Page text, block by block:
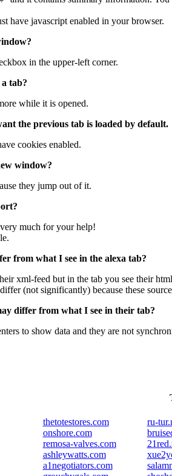
have javascript enabled in your browser.
in the upper-left corner.
tab?
while it is opened.
the previous tab is loaded by default.
cookies enabled.
window?
they jump out of it.
much for your help!
from what I see in the alexa tab?
xml-feed but in the tab you see their
(not significantly) because these
differ from what I see in their tab?
to show data and they are not
thetotestores.com
onshore.com
remosa-valves.com
ashleywatts.com
a1negotiators.com
ru-